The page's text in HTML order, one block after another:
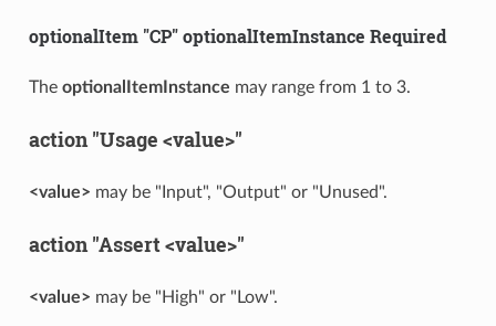
optionalItem "CP" optionalItemInstance Required
The optionalItemInstance may range from 1 to 3.
action "Usage <value>"
<value> may be "Input", "Output" or "Unused".
action "Assert <value>"
<value> may be "High" or "Low".